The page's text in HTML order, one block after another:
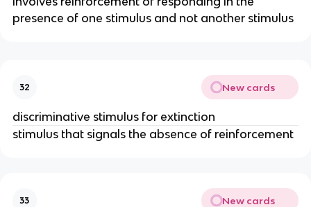
presence of one stimulus and not another stimulus
32 New cards
discriminative stimulus for extinction
stimulus that signals the absence of reinforcement
33 New cards